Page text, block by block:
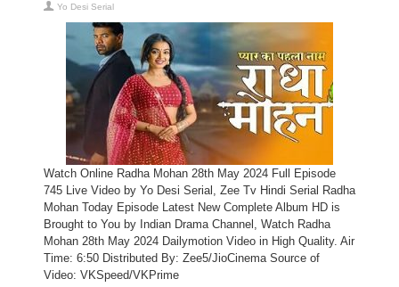
Yo Desi Serial
Watch Online Radha Mohan 28th May 2024 Full Episode
745 Live Video by Yo Desi Serial, Zee Tv Hindi Serial Radha
Mohan Today Episode Latest New Complete Album HD is
Brought to You by Indian Drama Channel, Watch Radha
Mohan 28th May 2024 Dailymotion Video in High Quality. Air
Time: 6:50 Distributed By: Zee5/JioCinema Source of
Video: VKSpeed/VKPrime